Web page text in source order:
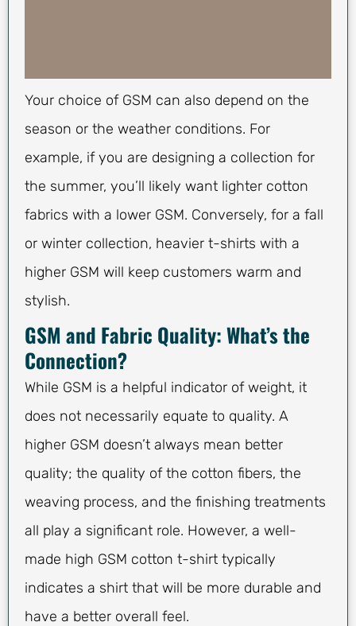
Your choice of GSM can also depend on the
season or the weather conditions. For
example, if you are designing a collection for
the summer, you’ll likely want lighter cotton
fabrics with a lower GSM. Conversely, for a fall
or winter collection, heavier t-shirts with a
higher GSM will keep customers warm and
stylish.
GSM and Fabric Quality: What’s the
Connection?
While GSM is a helpful indicator of weight, it
does not necessarily equate to quality. A
higher GSM doesn’t always mean better
quality; the quality of the cotton fibers, the
weaving process, and the finishing treatments
all play a significant role. However, a well-
made high GSM cotton t-shirt typically
indicates a shirt that will be more durable and
have a better overall feel.